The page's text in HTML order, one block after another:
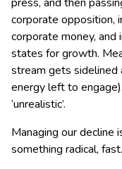
corporate opposition,
corporate money,
states for growth.
stream gets sidelined
energy left to
‘unrealistic’.
Managing our decline
something radical, fast.